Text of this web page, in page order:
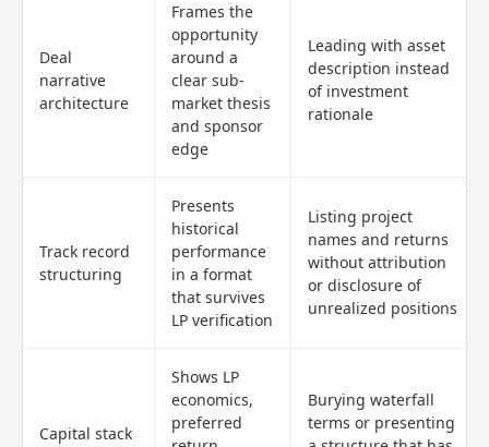
Deal
narrative
architecture
Frames the
opportunity
around a
clear sub-
market thesis
and sponsor
edge
Leading with asset
description instead
of investment
rationale
Track record
structuring
Presents
historical
performance
in a format
that survives
LP verification
Listing project
names and returns
without attribution
or disclosure of
unrealized positions
Capital stack
Shows LP
economics,
preferred
Burying waterfall
terms or presenting